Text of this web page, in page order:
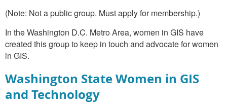
(Note: Not a public group. Must apply for membership.)
In the Washington D.C. Metro Area, women in GIS have
created this group to keep in touch and advocate for women
in GIS.
Washington State Women in GIS
and Technology